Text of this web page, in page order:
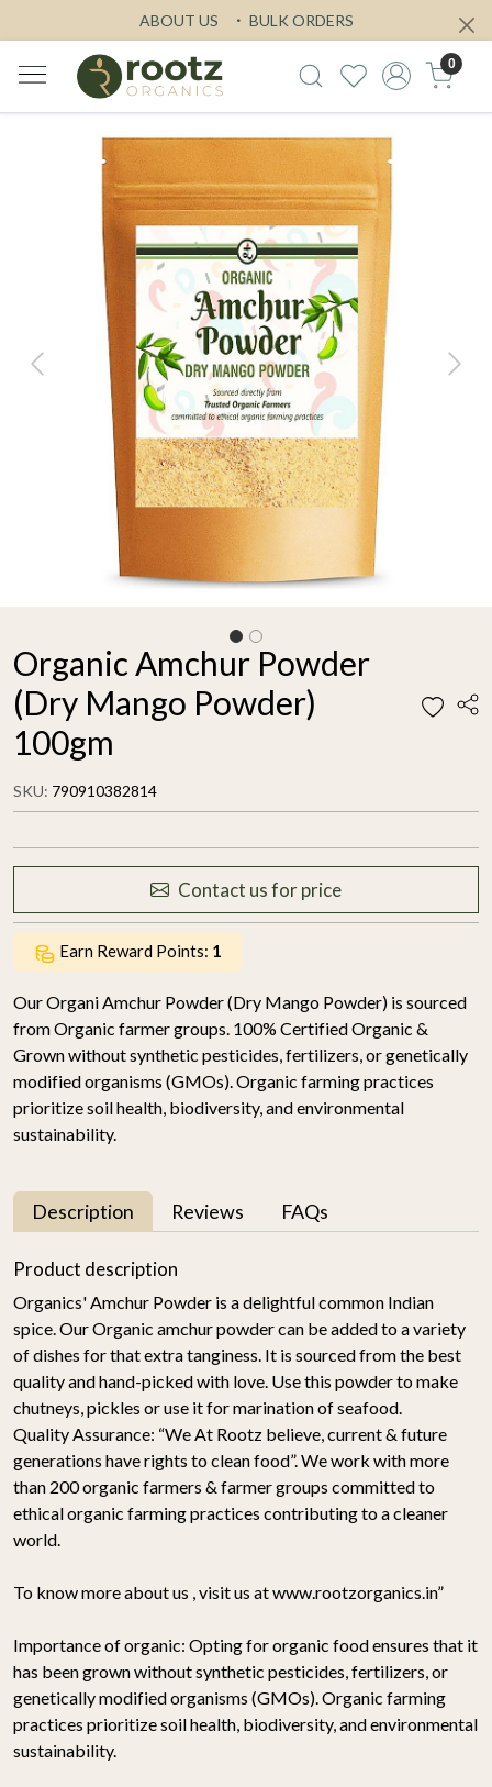
ABOUT US BULK ORDERS
0
Previous Next
Organic Amchur Powder
(Dry Mango Powder)
100gm
SKU: 790910382814
Contact us for price
Earn Reward Points: 1
Our Organi Amchur Powder (Dry Mango Powder) is sourced
from Organic farmer groups. 100% Certified Organic &
Grown without synthetic pesticides, fertilizers, or genetically
modified organisms (GMOs). Organic farming practices
prioritize soil health, biodiversity, and environmental
sustainability.
Description Reviews FAQs
Product description
Organics' Amchur Powder is a delightful common Indian
spice. Our Organic amchur powder can be added to a variety
of dishes for that extra tanginess. It is sourced from the best
quality and hand-picked with love. Use this powder to make
chutneys, pickles or use it for marination of seafood.
Quality Assurance: “We At Rootz believe, current & future
generations have rights to clean food”. We work with more
than 200 organic farmers & farmer groups committed to
ethical organic farming practices contributing to a cleaner
world.
To know more about us , visit us at www.rootzorganics.in”
Importance of organic: Opting for organic food ensures that it
has been grown without synthetic pesticides, fertilizers, or
genetically modified organisms (GMOs). Organic farming
practices prioritize soil health, biodiversity, and environmental
sustainability.